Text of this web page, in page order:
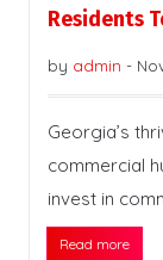
Residents
by admin -
Georgia’s
commercial
invest in
Read more